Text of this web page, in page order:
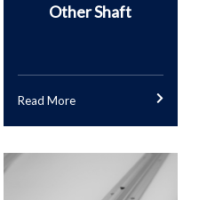
Other Shaft
Read More